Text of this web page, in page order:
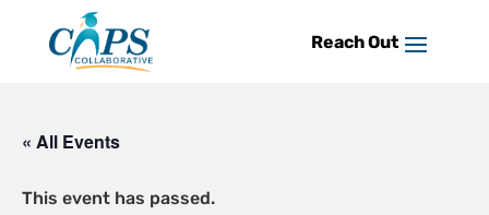
content
« All Events
This event has passed.